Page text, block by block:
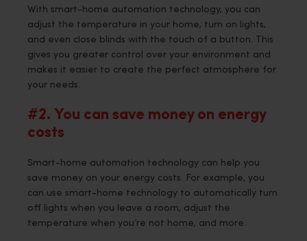
With smart-home automation technology, you can
adjust the temperature in your home, turn on lights,
and even close blinds with the touch of a button. This
gives you greater control over your environment and
makes it easier to create the perfect atmosphere for
your needs.
#2. You can save money on energy
costs
Smart-home automation technology can help you
save money on your energy costs. For example, you
can use smart-home technology to automatically turn
off lights when you leave a room, adjust the
temperature when you’re not home, and more.